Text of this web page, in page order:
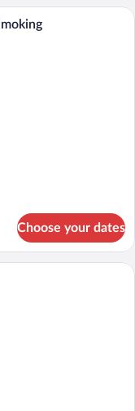
in-room safe, desk,
Choose your dates
Bed, Non Smoking |